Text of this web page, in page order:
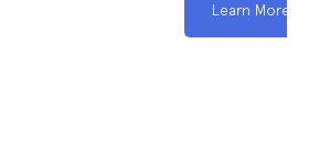
Learn More